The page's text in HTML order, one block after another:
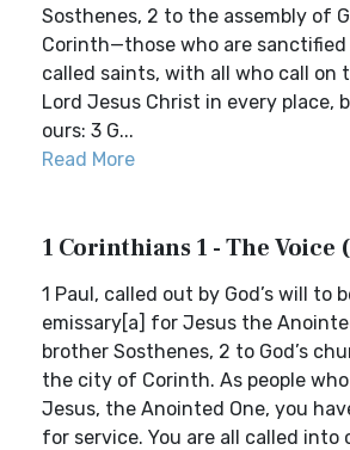
Sosthenes, 2 to the assembly of
Corinth—those who are
called saints, with all who call on
Lord Jesus Christ in every place,
ours: 3 G...
Read More
1 Corinthians 1 - The Voice
1 Paul, called out by God’s will to
emissary[a] for Jesus the
brother Sosthenes, 2 to God’s
the city of Corinth. As people
Jesus, the Anointed One, you
for service. You are all called